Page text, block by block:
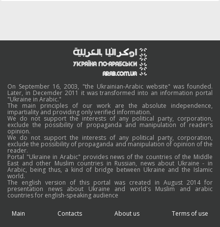
On September 16, 2003, "the Ukrainian-Arabic website" was founded.
Later, in Decemder 2011 it was transformed into an information portal
"Ukraine in Arabic."
The main principles of our work are the absolute independence,
impartiality and providing only verified information.
We do not support the interests of any political party, corporation,
exclude the possibility of propaganda and manipulation of reader's
opinion.
We do not support the interests of any political party, corporation,
exclude the possibility of propaganda and manipulation of opinion of the
reader.
Portal "Ukraine in Arabic" provides news of the countries of the Middle
East and other Muslim countries in Russian, news about Ukraine - in
Arabic, being thus, a kind of bridge between Ukraine and the Islamic
world.
The english version of this portal was created in August 2014 for
presentation news about Ukraine and world's Muslim and arabic
countries for english-speaking audience
Main Contacts About us Terms of use